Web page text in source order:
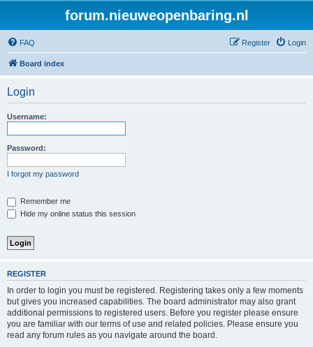
forum.nieuweopenbaring.nl
FAQ Login
Register
Board index
Login
Username:
Password:
I forgot my password
Remember me
Hide my online status this session
REGISTER
In order to login you must be registered. Registering takes only a few moments
but gives you increased capabilities. The board administrator may also grant
additional permissions to registered users. Before you register please ensure
you are familiar with our terms of use and related policies. Please ensure you
read any forum rules as you navigate around the board.